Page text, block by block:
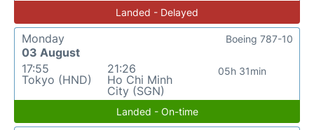
Landed - Delayed
Monday
03 August
17:55
Tokyo (HND)
21:26
Ho Chi Minh
City (SGN)
05h 31min
Boeing 787-10
Landed - On-time